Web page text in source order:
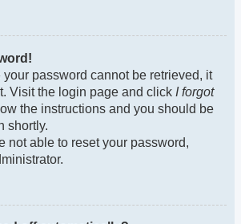
your password cannot be retrieved, it
Visit the login page and click I forgot
the instructions and you should be
shortly.
not able to reset your password,